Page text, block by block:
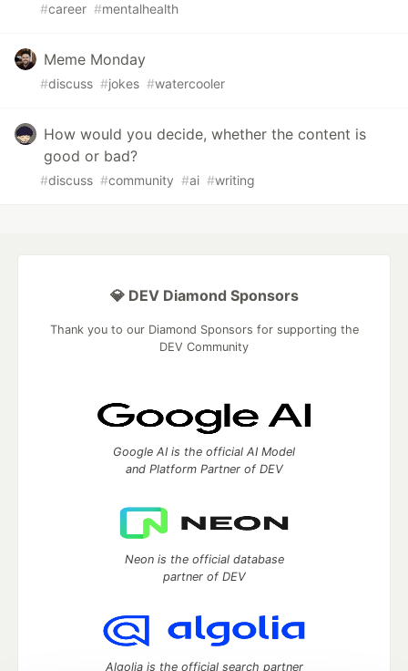
#career #mentalhealth
Meme Monday
#discuss #jokes #watercooler
How would you decide, whether the content is
good or bad?
#discuss #community #ai #writing
💎 DEV Diamond Sponsors
Thank you to our Diamond Sponsors for supporting the
DEV Community
Google AI is the official AI Model
and Platform Partner of DEV
Neon is the official database
partner of DEV
Algolia is the official search partner